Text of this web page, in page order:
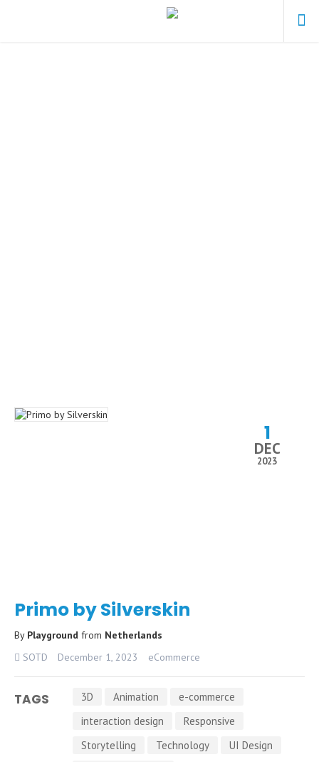
1
DEC
2023
Primo by Silverskin
By Playground from Netherlands
SOTD
December 1, 2023 eCommerce
TAGS 3D Animation
e-commerce
interaction design
Responsive
Storytelling
Technology
UI Design